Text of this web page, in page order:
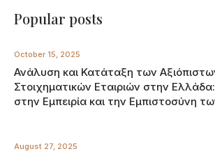
Popular posts
October 15, 2025
Ανάλυση και Κατάταξη των
Στοιχηματικών Εταιριών στην
στην Εμπειρία και την Εμπιστοσύνη
August 27, 2025